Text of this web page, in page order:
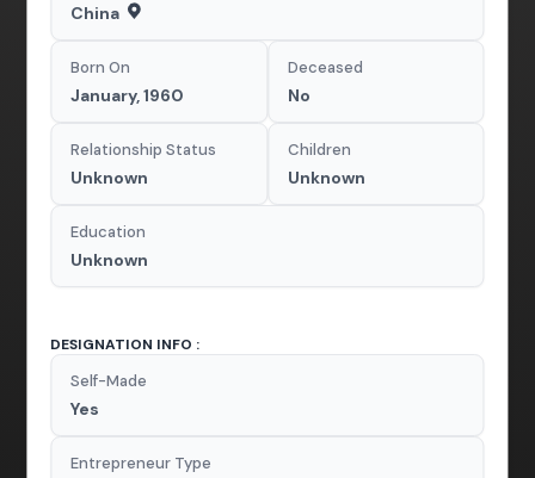
China
Born On
January, 1960
Deceased
No
Relationship Status
Unknown
Children
Unknown
Education
Unknown
DESIGNATION INFO :
Self-Made
Yes
Entrepreneur Type